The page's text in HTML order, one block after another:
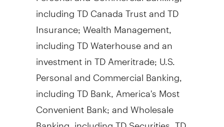
including TD Canada Trust and TD
Insurance; Wealth Management,
including TD Waterhouse and an
investment in TD Ameritrade; U.S.
Personal and Commercial Banking,
including TD Bank, America's Most
Convenient Bank; and Wholesale
Banking, including TD Securities. TD